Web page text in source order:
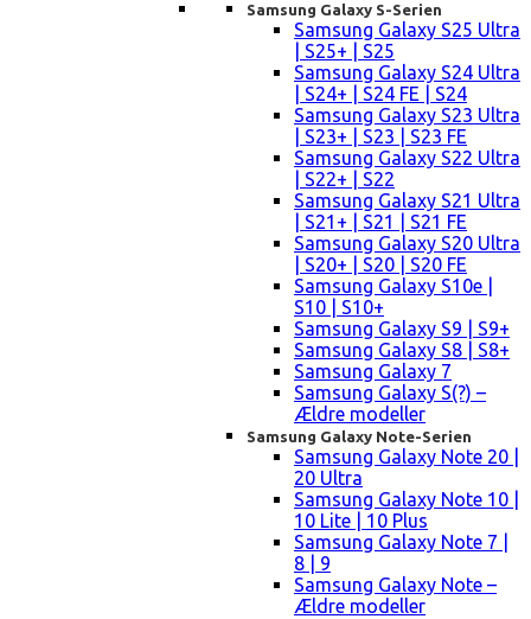
Samsung Galaxy S-Serien
Samsung Galaxy S25 Ultra
| S25+ | S25
Samsung Galaxy S24 Ultra
| S24+ | S24 FE | S24
Samsung Galaxy S23 Ultra
| S23+ | S23 | S23 FE
Samsung Galaxy S22 Ultra
| S22+ | S22
Samsung Galaxy S21 Ultra
| S21+ | S21 | S21 FE
Samsung Galaxy S20 Ultra
| S20+ | S20 | S20 FE
Samsung Galaxy S10e |
S10 | S10+
Samsung Galaxy S9 | S9+
Samsung Galaxy S8 | S8+
Samsung Galaxy 7
Samsung Galaxy S(?) –
Ældre modeller
Samsung Galaxy Note-Serien
Samsung Galaxy Note 20 |
20 Ultra
Samsung Galaxy Note 10 |
10 Lite | 10 Plus
Samsung Galaxy Note 7 |
8 | 9
Samsung Galaxy Note –
Ældre modeller